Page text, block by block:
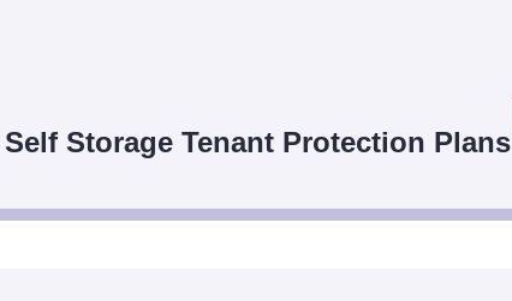
Storage Tenant Protection Plans